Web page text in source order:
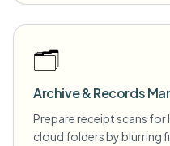
🗂️
Archive & Records
Prepare receipt scans
cloud folders by blurring